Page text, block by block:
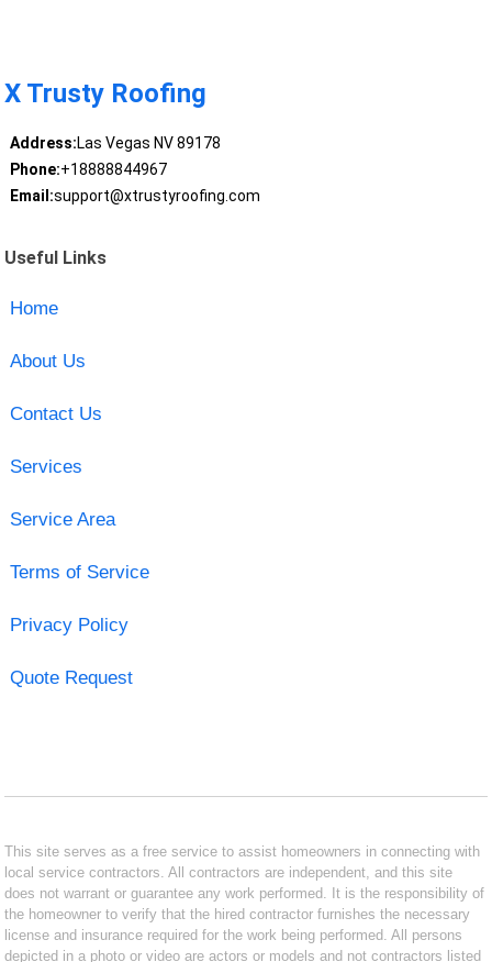
X Trusty Roofing
Address:Las Vegas NV 89178
Phone:+18888844967
Email:support@xtrustyroofing.com
Useful Links
Home
About Us
Contact Us
Services
Service Area
Terms of Service
Privacy Policy
Quote Request
This site serves as a free service to assist homeowners in connecting with
local service contractors. All contractors are independent, and this site
does not warrant or guarantee any work performed. It is the responsibility of
the homeowner to verify that the hired contractor furnishes the necessary
license and insurance required for the work being performed. All persons
depicted in a photo or video are actors or models and not contractors listed